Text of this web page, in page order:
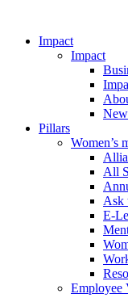
Impact
Impact
Pillars
Women’s
All
Ask
E-
Employee